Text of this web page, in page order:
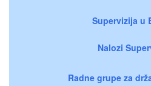
Supervizija u
Nalozi
Radne grupe za